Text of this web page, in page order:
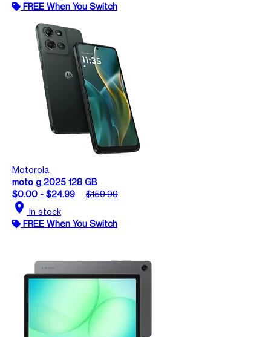
FREE When You Switch
Motorola
moto g 2025 128 GB
$0.00 - $24.99
$159.99
location_on In stock
FREE When You Switch